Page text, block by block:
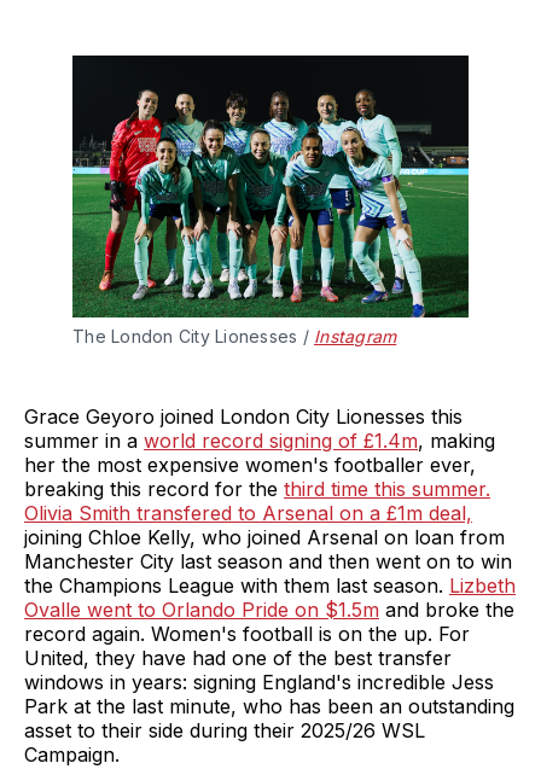
The London City Lionesses / Instagram
Grace Geyoro joined London City Lionesses this
summer in a world record signing of £1.4m, making
her the most expensive women's footballer ever,
breaking this record for the third time this summer.
Olivia Smith transfered to Arsenal on a £1m deal,
joining Chloe Kelly, who joined Arsenal on loan from
Manchester City last season and then went on to win
the Champions League with them last season. Lizbeth
Ovalle went to Orlando Pride on $1.5m and broke the
record again. Women's football is on the up. For
United, they have had one of the best transfer
windows in years: signing England's incredible Jess
Park at the last minute, who has been an outstanding
asset to their side during their 2025/26 WSL
Campaign.